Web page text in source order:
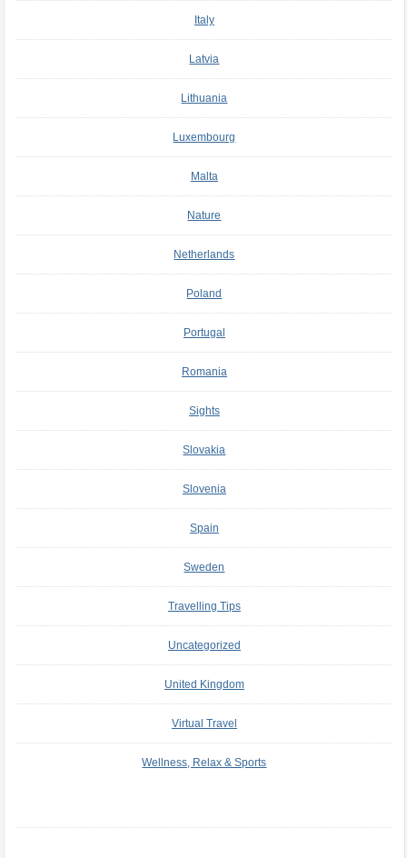
Italy
Latvia
Lithuania
Luxembourg
Malta
Nature
Netherlands
Poland
Portugal
Romania
Sights
Slovakia
Slovenia
Spain
Sweden
Travelling Tips
Uncategorized
United Kingdom
Virtual Travel
Wellness, Relax & Sports